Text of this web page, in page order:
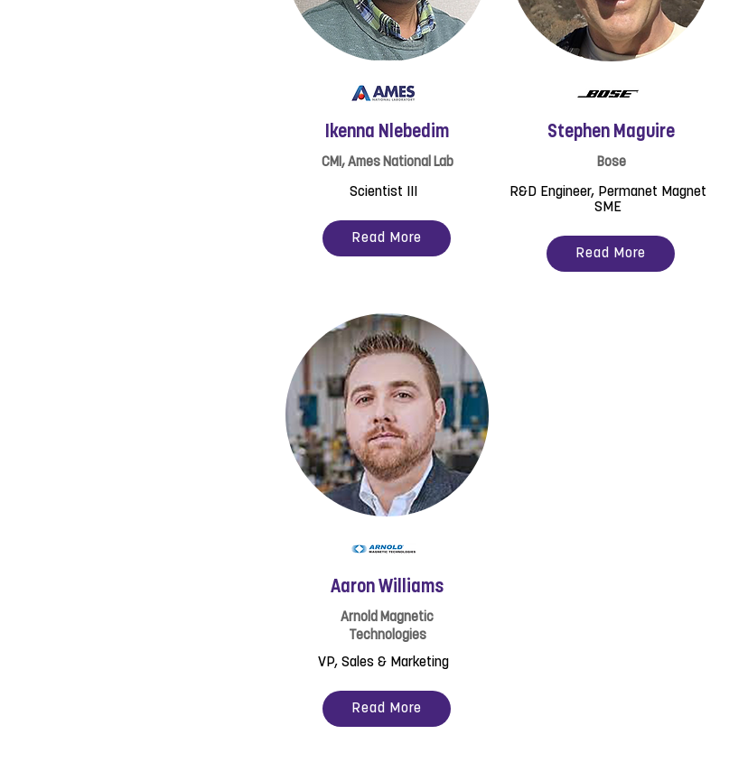
Ikenna Nlebedim
CMI, Ames National Lab
Scientist III
Read More
Aaron Williams
Arnold Magnetic
Technologies
VP, Sales & Marketing
Read More
Stephen Maguire
Bose
R&D Engineer, Permanet Magnet
SME
Read More